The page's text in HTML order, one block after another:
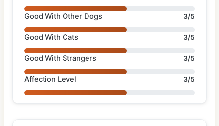
Good With Other Dogs 3/5
Good With Cats 3/5
Good With Strangers 3/5
Affection Level 3/5